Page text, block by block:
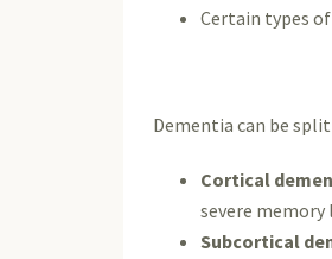
Certain types
Dementia can be
Cortical
severe memory
Subcortical